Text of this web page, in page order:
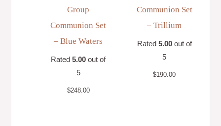
Group
Communion Set
– Blue Waters
Rated5.00 out of
5
$248.00
Communion Set
– Trillium
Rated 5.00out of
5
$190.00